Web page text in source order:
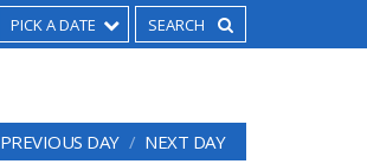
PICK A DATE
PREVIOUS DAY NEXT DAY